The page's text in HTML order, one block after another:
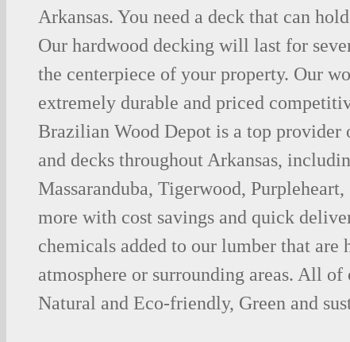
Arkansas. You need a deck that can
Our hardwood decking will last for
the centerpiece of your property. Our
extremely durable and priced
Brazilian Wood Depot is a top provider
and decks throughout Arkansas,
Massaranduba, Tigerwood,
more with cost savings and quick
chemicals added to our lumber that are
atmosphere or surrounding areas. All
Natural and Eco-friendly, Green and